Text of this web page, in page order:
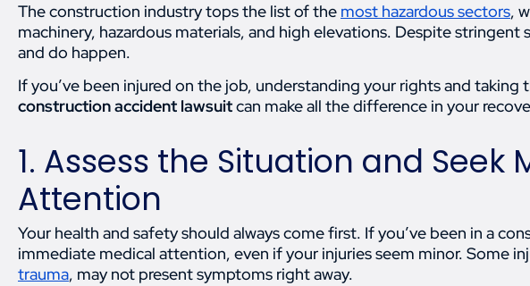
The construction industry tops the list of the most hazardous sectors,
machinery, hazardous materials, and high elevations. Despite stringent
and do happen.
If you’ve been injured on the job, understanding your rights and taking
construction accident lawsuitcan make all the difference in your
1. Assess the Situation and Seek
Attention
Your health and safety should always come first. If you’ve been in a
immediate medical attention, even if your injuries seem minor. Some
trauma, may not present symptoms right away.